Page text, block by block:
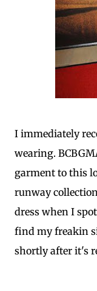
I immediately
wearing.
garment to this
runway
dress when I
find my freakin
shortly after it's